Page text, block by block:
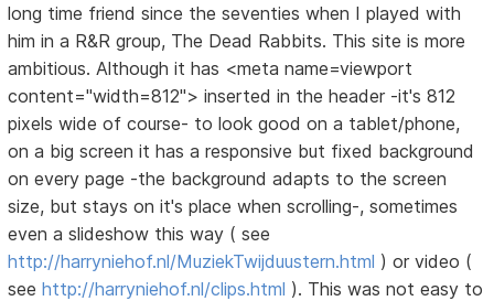
long time friend since the seventies when I played with
him in a R&R group, The Dead Rabbits. This site is more
ambitious. Although it has <meta name=viewport
content="width=812"> inserted in the header -it's 812
pixels wide of course- to look good on a tablet/phone,
on a big screen it has a responsive but fixed background
on every page -the background adapts to the screen
size, but stays on it's place when scrolling-, sometimes
even a slideshow this way ( see
http://harryniehof.nl/MuziekTwijduustern.html ) or video (
seehttp://harryniehof.nl/clips.html ). This was not easy to